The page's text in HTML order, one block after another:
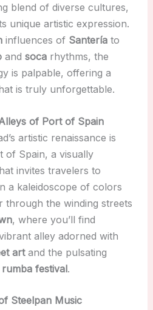
blend of diverse cultures,
unique artistic expression.
influences of Santeríato
and socarhythms, the
is palpable, offering a
is truly unforgettable.
of Port of Spain
artistic renaissance is
of Spain, a visually
invites travelers to
a kaleidoscope of colors
through the winding streets
, where you’ll find
alley adorned with
artand the pulsating
rumba festival.
Steelpan Music